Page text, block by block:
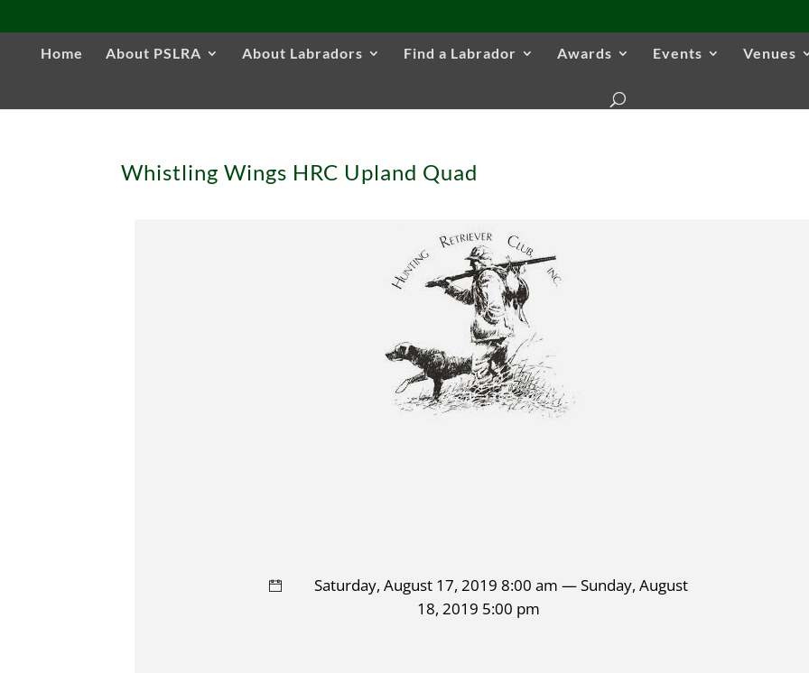
Home About PSLRA About Labradors Find a Labrador Awards Events Venues
Whistling Wings HRC Upland Quad
Saturday, August 17, 2019 8:00 am — Sunday, August
18, 2019 5:00 pm